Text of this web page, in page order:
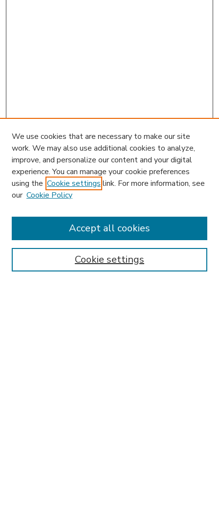
Enter search terms:
We use cookies that are necessary to make our site
work. We may also use additional cookies to analyze,
improve, and personalize our content and your digital
experience. You can manage your cookie preferences
using the Cookie settings link. For more information, see
our Cookie Policy
Cookie settings
Accept all cookies